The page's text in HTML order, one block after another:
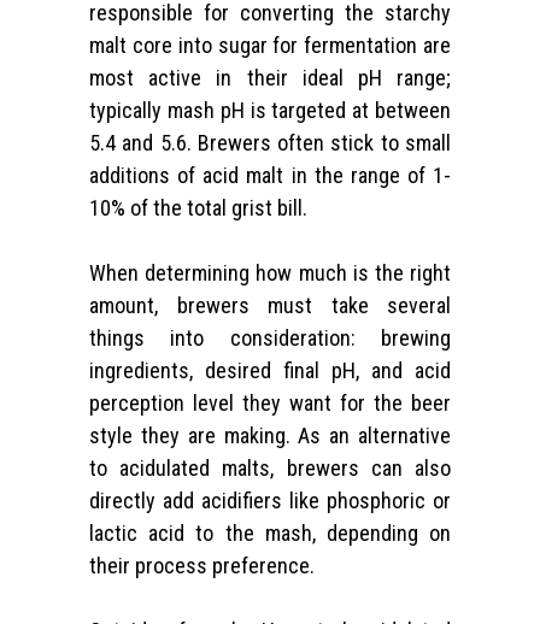
responsible for converting the starchy
malt core into sugar for fermentation are
most active in their ideal pH range;
typically mash pH is targeted at between
5.4 and 5.6. Brewers often stick to small
additions of acid malt in the range of 1-
10% of the total grist bill.
When determining how much is the right
amount, brewers must take several
things into consideration: brewing
ingredients, desired final pH, and acid
perception level they want for the beer
style they are making. As an alternative
to acidulated malts, brewers can also
directly add acidifiers like phosphoric or
lactic acid to the mash, depending on
their process preference.